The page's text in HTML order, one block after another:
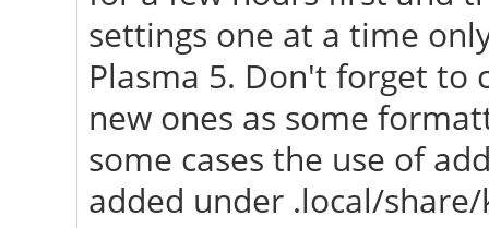
[ 23.658] (**) |--
Section" (0)
[ 23.658] (**) | |--
monitor>"
[ 23.688] (==) No
screen "Default
settings one at a time
Plasma 5. Don't forget to
new ones as some
some cases the use of
added under .local/